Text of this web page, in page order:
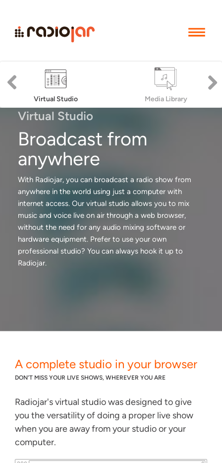
Virtual Studio Media Library
Virtual Studio
Broadcast from
anywhere
With Radiojar, you can broadcast a radio show from
anywhere in the world using just a computer with
internet access. Our virtual studio allows you to mix
music and voice live on air through a web browser,
without the need for any audio mixing software or
hardware equipment. Prefer to use your own
professional studio? You can always hook it up to
Radiojar.
A complete studio in your browser
DON'T MISS YOUR LIVE SHOWS, WHEREVER YOU ARE
Radiojar's virtual studio was designed to give
you the versatility of doing a proper live show
when you are away from your studio or your
computer.